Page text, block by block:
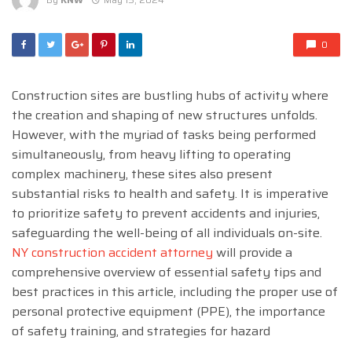
0
Construction sites are bustling hubs of activity where
the creation and shaping of new structures unfolds.
However, with the myriad of tasks being performed
simultaneously, from heavy lifting to operating
complex machinery, these sites also present
substantial risks to health and safety. It is imperative
to prioritize safety to prevent accidents and injuries,
safeguarding the well-being of all individuals on-site.
NY construction accident attorney will provide a
comprehensive overview of essential safety tips and
best practices in this article, including the proper use of
personal protective equipment (PPE), the importance
of safety training, and strategies for hazard